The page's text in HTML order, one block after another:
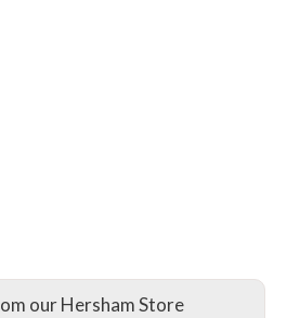
our Hersham Store